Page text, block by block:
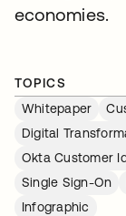
economies.
TOPICS
Whitepaper
Digital
Okta Customer
Single Sign-On
Infographic